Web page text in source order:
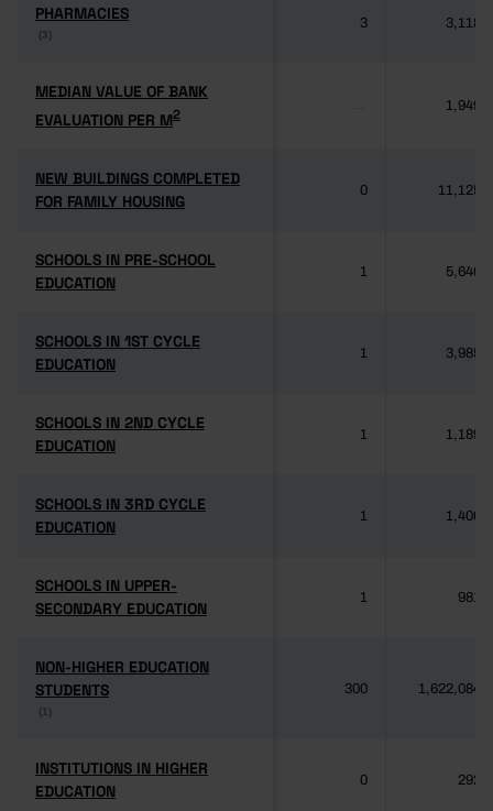
PHARMACIES
(3)
PHARMACIES
(3)
3 3,118
MEDIAN VALUE OF BANK
EVALUATION PER M2
MEDIAN VALUE OF BANK
EVALUATION PER M2
1,949
NEW BUILDINGS COMPLETED
FOR FAMILY HOUSING
NEW BUILDINGS COMPLETED
FOR FAMILY HOUSING
0 11,125
SCHOOLS IN PRE-SCHOOL
EDUCATION
SCHOOLS IN PRE-SCHOOL
EDUCATION
1 5,640
SCHOOLS IN 1ST CYCLE
EDUCATION
SCHOOLS IN 1ST CYCLE
EDUCATION
1 3,985
SCHOOLS IN 2ND CYCLE
EDUCATION
SCHOOLS IN 2ND CYCLE
EDUCATION
1 1,189
SCHOOLS IN 3RD CYCLE
EDUCATION
SCHOOLS IN 3RD CYCLE
EDUCATION
1 1,406
SCHOOLS IN UPPER-
SECONDARY EDUCATION
SCHOOLS IN UPPER-
SECONDARY EDUCATION
1 981
NON-HIGHER EDUCATION
STUDENTS
(1)
NON-HIGHER EDUCATION
STUDENTS
(1)
300 1,622,084
INSTITUTIONS IN HIGHER
EDUCATION
INSTITUTIONS IN HIGHER
EDUCATION
0 292